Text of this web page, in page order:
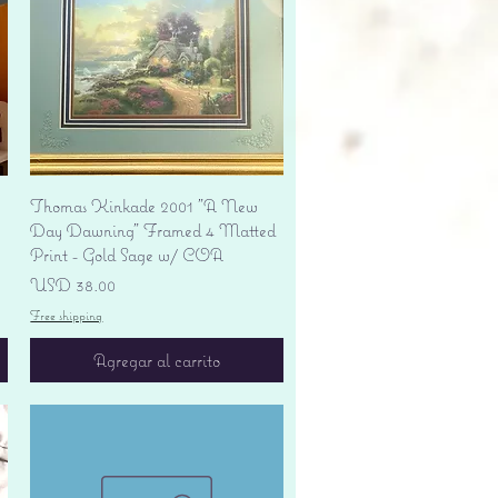
Vista rápida
Thomas Kinkade 2001 "A New
Day Dawning" Framed 4 Matted
Print - Gold Sage w/ COA
Precio
USD 38.00
Free shipping
Agregar al carrito